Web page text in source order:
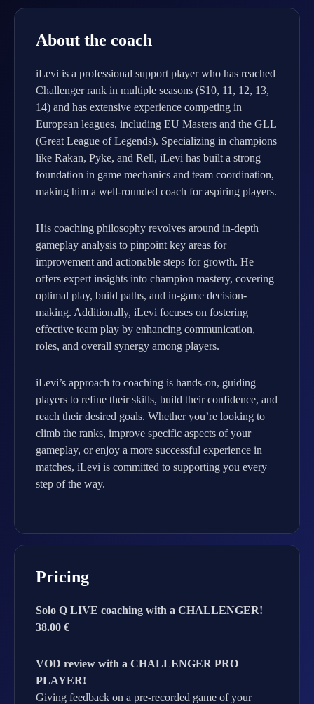
About the coach
iLevi is a professional support player who has reached
Challenger rank in multiple seasons (S10, 11, 12, 13,
14) and has extensive experience competing in
European leagues, including EU Masters and the GLL
(Great League of Legends). Specializing in champions
like Rakan, Pyke, and Rell, iLevi has built a strong
foundation in game mechanics and team coordination,
making him a well-rounded coach for aspiring players.
His coaching philosophy revolves around in-depth
gameplay analysis to pinpoint key areas for
improvement and actionable steps for growth. He
offers expert insights into champion mastery, covering
optimal play, build paths, and in-game decision-
making. Additionally, iLevi focuses on fostering
effective team play by enhancing communication,
roles, and overall synergy among players.
iLevi’s approach to coaching is hands-on, guiding
players to refine their skills, build their confidence, and
reach their desired goals. Whether you’re looking to
climb the ranks, improve specific aspects of your
gameplay, or enjoy a more successful experience in
matches, iLevi is committed to supporting you every
step of the way.
Pricing
Solo Q LIVE coaching with a CHALLENGER!
38.00 €
VOD review with a CHALLENGER PRO
PLAYER!
Giving feedback on a pre-recorded game of your